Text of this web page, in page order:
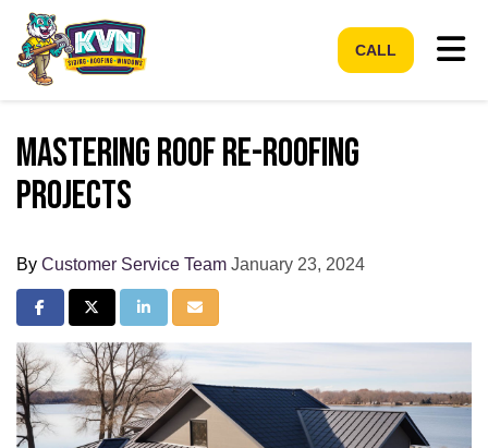
CALL
Mastering Roof Re-Roofing
Projects
By Customer Service Team January 23, 2024
Share on Facebook
Share on Twitter
Share on LinkedIn
Share via Email